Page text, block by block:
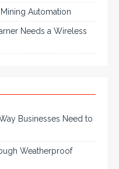
Automation
Needs a Wireless
Businesses Need to
Weatherproof